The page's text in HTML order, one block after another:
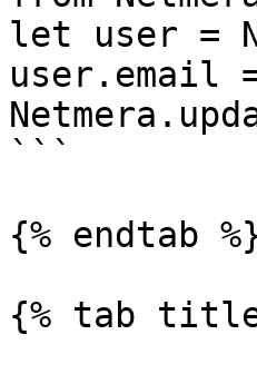
let user =
user.email
```
{% endtab
{% tab